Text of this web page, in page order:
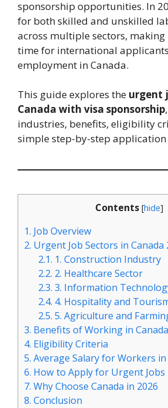
sponsorship opportunities. In
for both skilled and unskilled
across multiple sectors,
time for international
employment in Canada.
This guide explores the urgent
Canada with visa sponsorship
industries, benefits, eligibility
simple step-by-step application
Contents [hide]
1. Job Overview
2. Urgent Job Sectors in Canada
2.1. 1. Construction Industry
2.2. 2. Healthcare Sector
2.3. 3. Information
2.4. 4. Hospitality and
2.5. 5. Agriculture and
3. Benefits of Working in
4. Eligibility Criteria
5. Average Salary for Workers in
6. How to Apply for Urgent Jobs
7. Why Choose Canada in 2026
8. Conclusion